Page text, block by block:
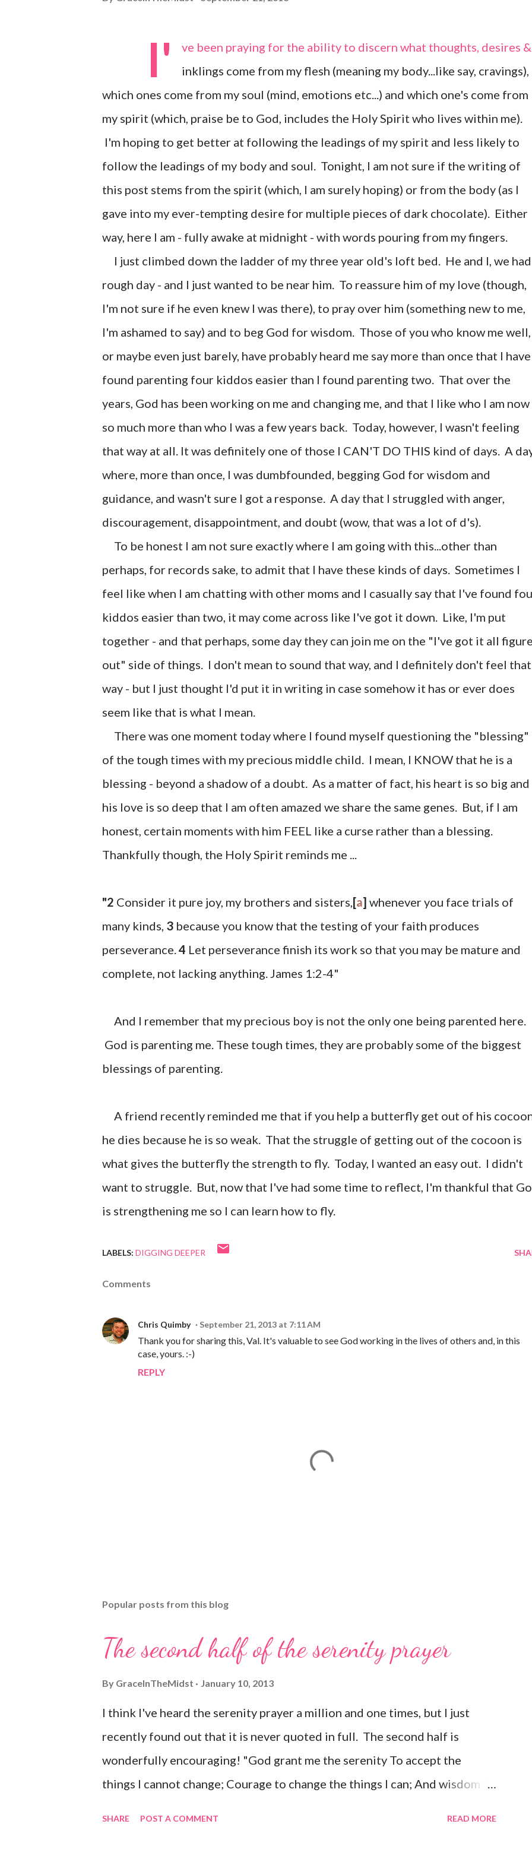
I'
ve been praying for the ability to discern what thoughts, desires &
inklings come from my flesh (meaning my body...like say, cravings),
which ones come from my soul (mind, emotions etc...) and which one's come from
my spirit (which, praise be to God, includes the Holy Spirit who lives within me).
I'm hoping to get better at following the leadings of my spirit and less likely to
follow the leadings of my body and soul. Tonight, I am not sure if the writing of
this post stems from the spirit (which, I am surely hoping) or from the body (as I
gave into my ever-tempting desire for multiple pieces of dark chocolate). Either
way, here I am - fully awake at midnight - with words pouring from my fingers.
I just climbed down the ladder of my three year old's loft bed. He and I, we had
rough day - and I just wanted to be near him. To reassure him of my love (though,
I'm not sure if he even knew I was there), to pray over him (something new to me,
I'm ashamed to say) and to beg God for wisdom. Those of you who know me well,
or maybe even just barely, have probably heard me say more than once that I have
found parenting four kiddos easier than I found parenting two. That over the
years, God has been working on me and changing me, and that I like who I am now
so much more than who I was a few years back. Today, however, I wasn't feeling
that way at all. It was definitely one of those I CAN'T DO THIS kind of days. A
where, more than once, I was dumbfounded, begging God for wisdom and
guidance, and wasn't sure I got a response. A day that I struggled with anger,
discouragement, disappointment, and doubt (wow, that was a lot of d's).
To be honest I am not sure exactly where I am going with this...other than
perhaps, for records sake, to admit that I have these kinds of days. Sometimes I
feel like when I am chatting with other moms and I casually say that I've found
kiddos easier than two, it may come across like I've got it down. Like, I'm put
together - and that perhaps, some day they can join me on the "I've got it all
out" side of things. I don't mean to sound that way, and I definitely don't feel that
way - but I just thought I'd put it in writing in case somehow it has or ever does
seem like that is what I mean.
There was one moment today where I found myself questioning the "blessing"
of the tough times with my precious middle child. I mean, I KNOW that he is a
blessing - beyond a shadow of a doubt. As a matter of fact, his heart is so big and
his love is so deep that I am often amazed we share the same genes. But, if I am
honest, certain moments with him FEEL like a curse rather than a blessing.
Thankfully though, the Holy Spirit reminds me ...
"2 Consider it pure joy, my brothers and sisters,[a] whenever you face trials of
many kinds, 3 because you know that the testing of your faith produces
perseverance.4 Let perseverance finish its work so that you may be mature and
complete, not lacking anything. James 1:2-4"
And I remember that my precious boy is not the only one being parented here.
God is parenting me. These tough times, they are probably some of the biggest
blessings of parenting.
A friend recently reminded me that if you help a butterfly get out of his
he dies because he is so weak. That the struggle of getting out of the cocoon is
what gives the butterfly the strength to fly. Today, I wanted an easy out. I didn't
want to struggle. But, now that I've had some time to reflect, I'm thankful that
is strengthening me so I can learn how to fly.
LABELS: DIGGING DEEPER
Comments
Chris Quimby September 21, 2013 at 7:11 AM
Thank you for sharing this, Val. It's valuable to see God working in the lives of others and, in this
case, yours. :-)
REPLY
a
m
m
n
Popular posts from this blog
The second half of the serenity prayer
By GraceInTheMidst January 10, 2013
I think I've heard the serenity prayer a million and one times, but I just
recently found out that it is never quoted in full. The second half is
wonderfully encouraging! "God grant me the serenity To accept the
things I cannot change; Courage to change the things I can; And wisdom to
SHARE POST A COMMENT READ MORE